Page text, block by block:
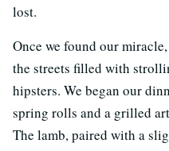
lost.
Once we found our
the streets filled with
hipsters. We began our
spring rolls and a grilled
The lamb, paired with a